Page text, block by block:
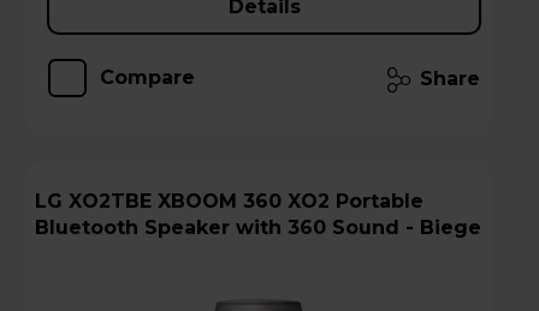
Details
Compare Share
LG XO2TBE XBOOM 360 XO2 Portable
Bluetooth Speaker with 360 Sound - Biege